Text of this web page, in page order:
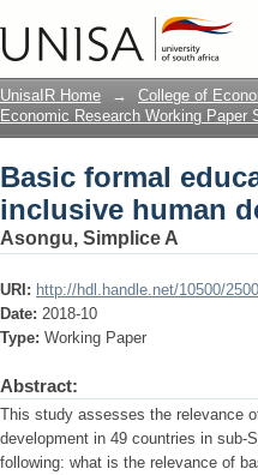
Basic formal
development in
UnisaIR Home → College of
Economic Research Working Paper
Basic formal
inclusive human
Asongu, Simplice A
URI: http://hdl.handle.net/10500/
Date: 2018-10
Type: Working Paper
Abstract:
This study assesses the relevance
development in 49 countries in sub-
following: what is the relevance of